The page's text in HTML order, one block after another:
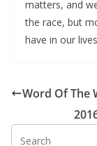
matters, and
the race, but
have in our
Word Of The